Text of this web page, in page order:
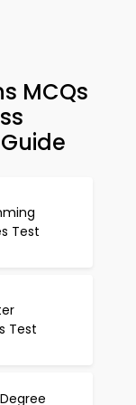
MCQs
Test
Test